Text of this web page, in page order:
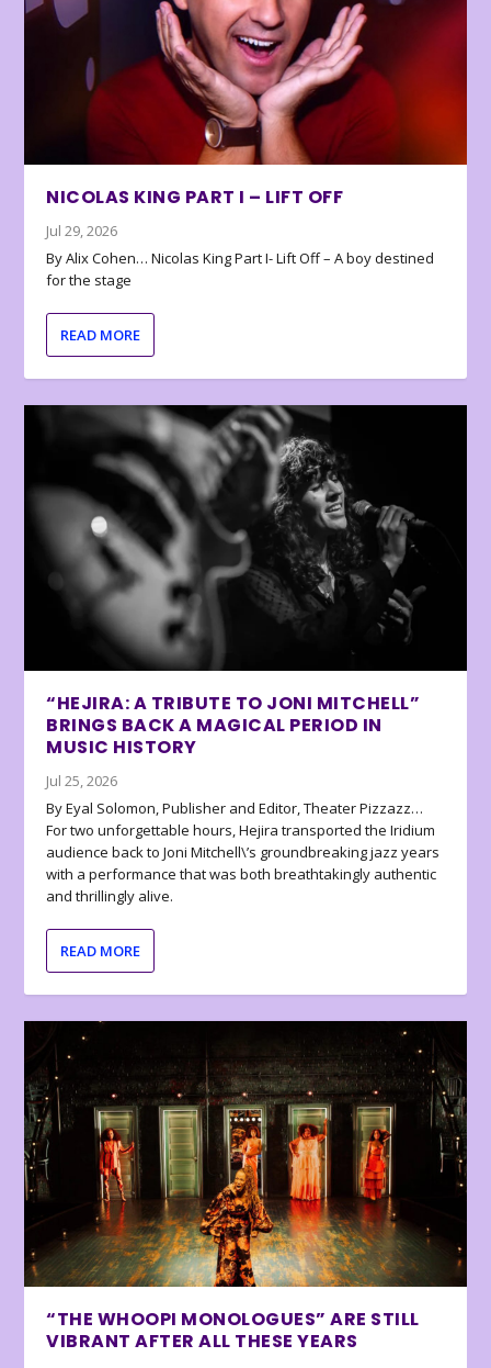
NICOLAS KING PART I – LIFT OFF
Jul 29, 2026
By Alix Cohen… Nicolas King Part I- Lift Off – A boy destined
for the stage
READ MORE
“HEJIRA: A TRIBUTE TO JONI MITCHELL”
BRINGS BACK A MAGICAL PERIOD IN
MUSIC HISTORY
Jul 25, 2026
By Eyal Solomon, Publisher and Editor, Theater Pizzazz…
For two unforgettable hours, Hejira transported the Iridium
audience back to Joni Mitchell\’s groundbreaking jazz years
with a performance that was both breathtakingly authentic
and thrillingly alive.
READ MORE
“THE WHOOPI MONOLOGUES” ARE STILL
VIBRANT AFTER ALL THESE YEARS